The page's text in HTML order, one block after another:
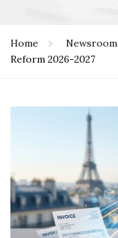
Home Newsroom
Reform 2026-2027